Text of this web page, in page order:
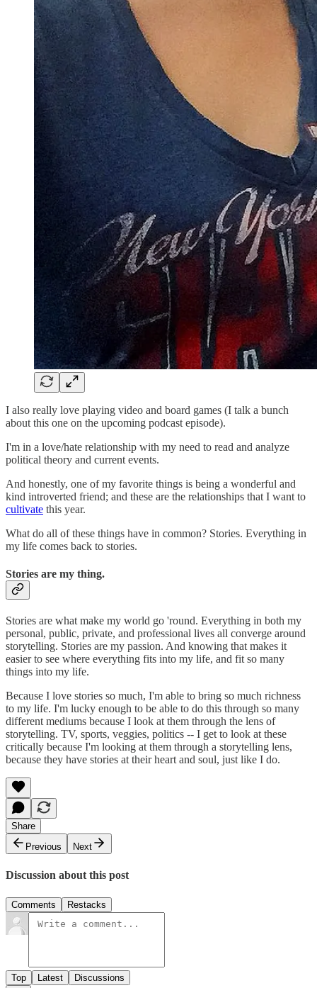
I also really love playing video and board games (I talk a bunch
about this one on the upcoming podcast episode).
I'm in a love/hate relationship with my need to read and analyze
political theory and current events.
And honestly, one of my favorite things is being a wonderful and
kind introverted friend; and these are the relationships that I want to
cultivate this year.
What do all of these things have in common? Stories. Everything in
my life comes back to stories.
Stories are my thing.
Stories are what make my world go 'round. Everything in both my
personal, public, private, and professional lives all converge around
storytelling. Stories are my passion. And knowing that makes it
easier to see where everything fits into my life, and fit so many
things into my life.
Because I love stories so much, I'm able to bring so much richness
to my life. I'm lucky enough to be able to do this through so many
different mediums because I look at them through the lens of
storytelling. TV, sports, veggies, politics -- I get to look at these
critically because I'm looking at them through a storytelling lens,
because they have stories at their heart and soul, just like I do.
Share
Previous
Next
Discussion about this post
Comments Restacks
Top Latest Discussions